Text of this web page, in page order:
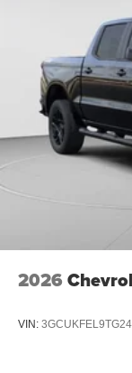
2026
VIN: